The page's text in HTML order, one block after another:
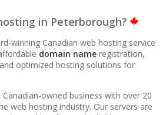
in Peterborough?
winning Canadian web hosting service
domain name registration,
and optimized hosting solutions for
owned business with over 20
web hosting industry. Our servers are